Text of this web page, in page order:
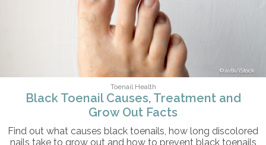
avtk/iStock
Toenail Health
Black Toenail Causes, Treatment and
Grow Out Facts
Find out what causes black toenails, how long discolored
nails take to grow out and how to prevent black toenails